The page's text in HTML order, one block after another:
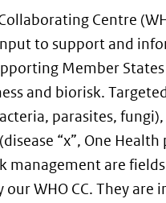
Centre
to support and
Member
and biorisk.
parasites,
“x”, One Health
management are
our WHO CC. They are